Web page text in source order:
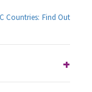
Countries: Find Out
+